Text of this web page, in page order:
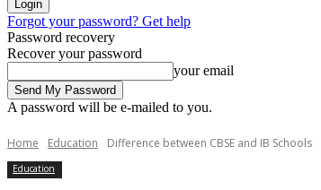
Forgot your password? Get help
Password recovery
Recover your password
your email
A password will be e-mailed to you.
Home Education Difference between CBSE and IB Schools
Education